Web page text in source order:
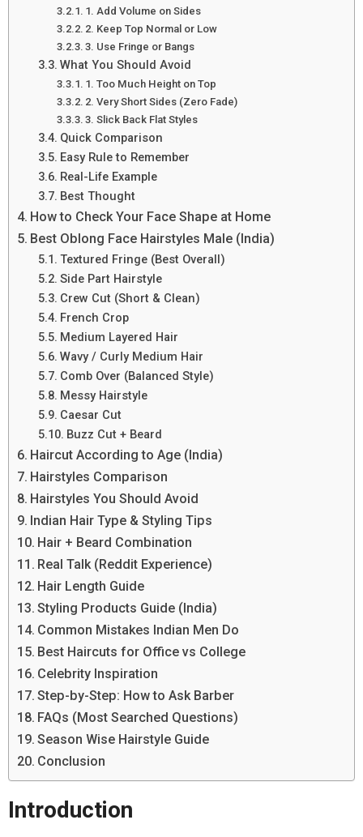
1. Add Volume on Sides
2. Keep Top Normal or Low
3. Use Fringe or Bangs
What You Should Avoid
1. Too Much Height on Top
2. Very Short Sides (Zero Fade)
3. Slick Back Flat Styles
Quick Comparison
Easy Rule to Remember
Real-Life Example
Best Thought
How to Check Your Face Shape at Home
Best Oblong Face Hairstyles Male (India)
Textured Fringe (Best Overall)
Side Part Hairstyle
Crew Cut (Short & Clean)
French Crop
Medium Layered Hair
Wavy / Curly Medium Hair
Comb Over (Balanced Style)
Messy Hairstyle
Caesar Cut
Buzz Cut + Beard
Haircut According to Age (India)
Hairstyles Comparison
Hairstyles You Should Avoid
Indian Hair Type & Styling Tips
Hair + Beard Combination
Real Talk (Reddit Experience)
Hair Length Guide
Styling Products Guide (India)
Common Mistakes Indian Men Do
Best Haircuts for Office vs College
Celebrity Inspiration
Step-by-Step: How to Ask Barber
FAQs (Most Searched Questions)
Season Wise Hairstyle Guide
Conclusion
Introduction